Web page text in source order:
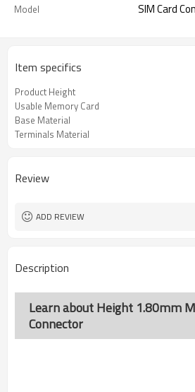
Model
SIM Card
Item specifics
Product Height
Usable Memory Card
Base Material
Terminals Material
Review
ADD REVIEW
Description
Learn about Height 1.80mm
Connector